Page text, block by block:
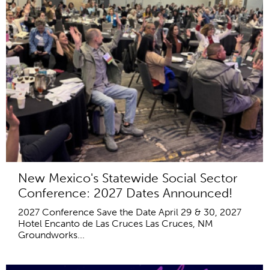
New Mexico's Statewide Social Sector
Conference: 2027 Dates Announced!
2027 Conference Save the Date April 29 & 30, 2027
Hotel Encanto de Las Cruces Las Cruces, NM
Groundworks...